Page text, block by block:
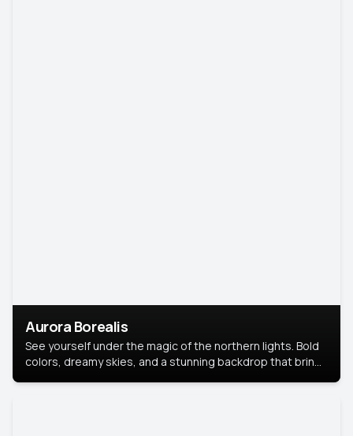
Aurora Borealis
See yourself under the magic of the northern lights. Bold
colors, dreamy skies, and a stunning backdrop that brings